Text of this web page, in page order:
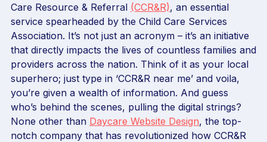
Care Resource & Referral (CCR&R), an essential
service spearheaded by the Child Care Services
Association. It’s not just an acronym – it’s an initiative
that directly impacts the lives of countless families and
providers across the nation. Think of it as your local
superhero; just type in ‘CCR&R near me’ and voila,
you’re given a wealth of information. And guess
who’s behind the scenes, pulling the digital strings?
None other than Daycare Website Design, the top-
notch company that has revolutionized how CCR&R